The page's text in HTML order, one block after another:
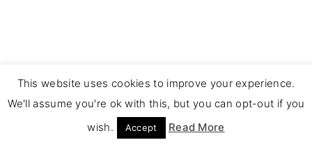
This website uses cookies to improve your experience.
We'll assume you're ok with this, but you can opt-out if you
wish.
Accept Read More